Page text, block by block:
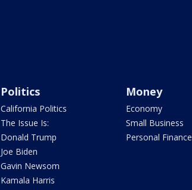
Politics
California Politics
The Issue Is:
Donald Trump
Joe Biden
Gavin Newsom
Kamala Harris
Money
Economy
Small Business
Personal Finance